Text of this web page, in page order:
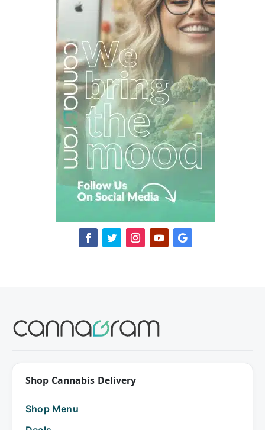
Shop Cannabis Delivery
Shop Menu